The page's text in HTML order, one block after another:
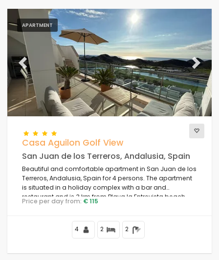
APARTMENT
Previous Next
Casa Aguilon Golf View
San Juan de los Terreros, Andalusia, Spain
Beautiful and comfortable apartment in San Juan de los
Terreros, Andalusia, Spain for 4 persons. The apartment
is situated in a holiday complex with a bar and
restaurant and is 3 km from Playa la Entrevista beach.
Price per day from: € 115
4 2 2